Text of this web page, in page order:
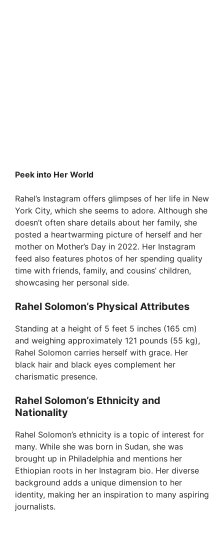
Peek into Her World
Rahel’s Instagram offers glimpses of her life in New
York City, which she seems to adore. Although she
doesn’t often share details about her family, she
posted a heartwarming picture of herself and her
mother on Mother’s Day in 2022. Her Instagram
feed also features photos of her spending quality
time with friends, family, and cousins’ children,
showcasing her personal side.
Rahel Solomon’s Physical Attributes
Standing at a height of 5 feet 5 inches (165 cm)
and weighing approximately 121 pounds (55 kg),
Rahel Solomon carries herself with grace. Her
black hair and black eyes complement her
charismatic presence.
Rahel Solomon’s Ethnicity and
Nationality
Rahel Solomon’s ethnicity is a topic of interest for
many. While she was born in Sudan, she was
brought up in Philadelphia and mentions her
Ethiopian roots in her Instagram bio. Her diverse
background adds a unique dimension to her
identity, making her an inspiration to many aspiring
journalists.